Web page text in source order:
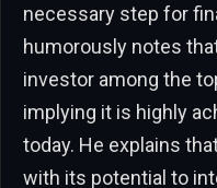
necessary step for
humorously notes
investor among the
implying it is highly
today. He explains
with its potential to